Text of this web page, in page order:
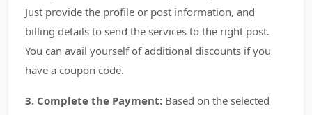
Just provide the profile or post information, and
billing details to send the services to the right post.
You can avail yourself of additional discounts if you
have a coupon code.
3. Complete the Payment: Based on the selected